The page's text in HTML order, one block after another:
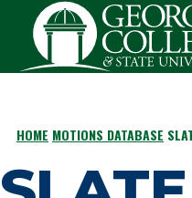
Skip to main content
HOME MOTIONS DATABASE